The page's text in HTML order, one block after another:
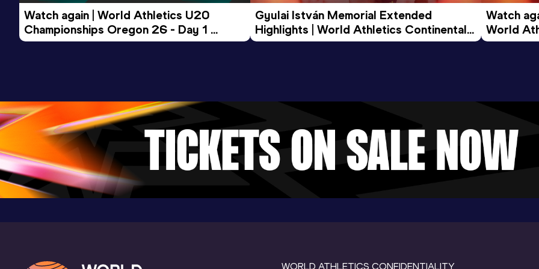
(JPN)
Watch again | World Athletics U20
Championships Oregon 26 - Day 1
Morning Session
Gyulai István Memorial Extended
Highlights | World Athletics Continental
Tour Gold 2026
Watch
World
WORLD ATHLETICS CONFIDENTIALITY